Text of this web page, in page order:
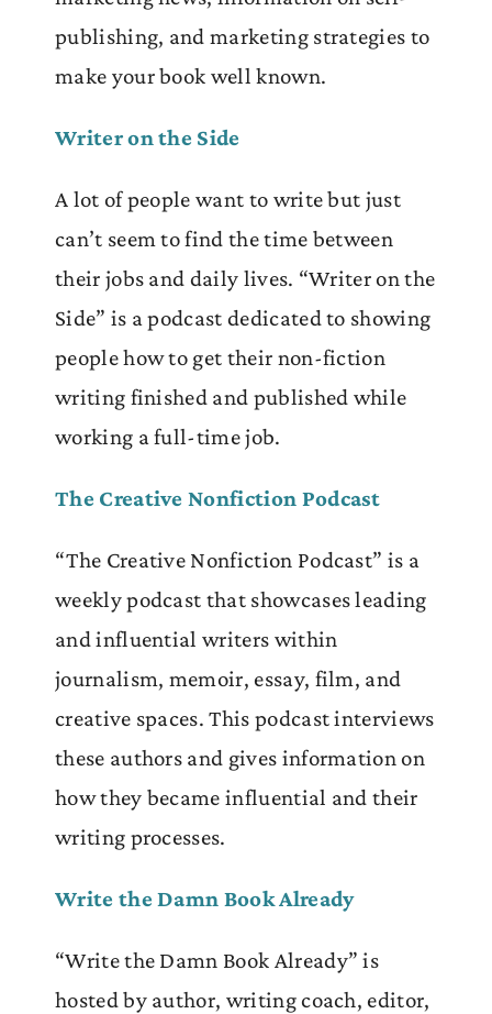
publishing, and marketing strategies to
make your book well known.
Writer on the Side
A lot of people want to write but just
can’t seem to find the time between
their jobs and daily lives. “Writer on the
Side” is a podcast dedicated to showing
people how to get their non-fiction
writing finished and published while
working a full-time job.
The Creative Nonfiction Podcast
“The Creative Nonfiction Podcast” is a
weekly podcast that showcases leading
and influential writers within
journalism, memoir, essay, film, and
creative spaces. This podcast interviews
these authors and gives information on
how they became influential and their
writing processes.
Write the Damn Book Already
“Write the Damn Book Already” is
hosted by author, writing coach, editor,